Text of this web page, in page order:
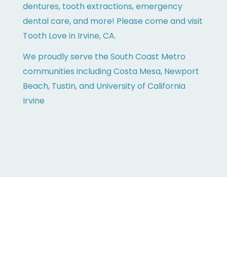
dentures, tooth extractions, emergency
dental care, and more! Please come and visit
Tooth Love in Irvine, CA.
We proudly serve the South Coast Metro
communities including Costa Mesa, Newport
Beach, Tustin, and University of California
Irvine